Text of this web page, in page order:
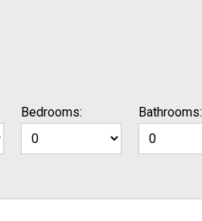
Bedrooms: Bathrooms: